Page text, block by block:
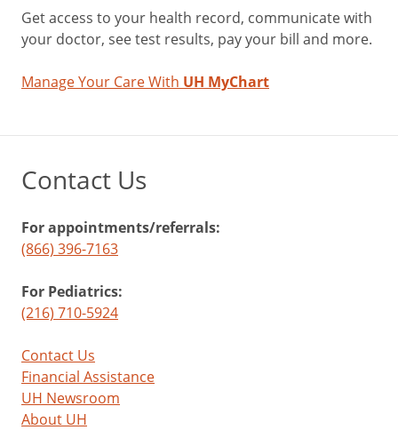
Get access to your health record, communicate with
your doctor, see test results, pay your bill and more.
Manage Your Care With UH MyChart
Contact Us
For appointments/referrals:
(866) 396-7163
For Pediatrics:
(216) 710-5924
Contact Us
Financial Assistance
UH Newsroom
About UH